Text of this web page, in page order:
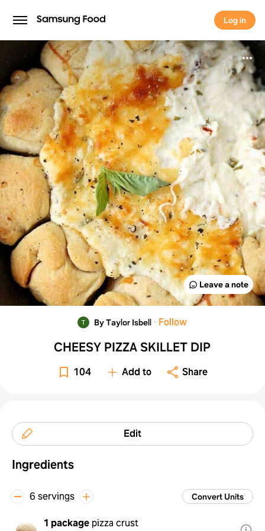
Log in
Log in
Leave a note
By Taylor Isbell · Follow
CHEESY PIZZA SKILLET DIP
104 Add to Share
Edit
Ingredients
6 servings Convert Units
1 package pizza crust